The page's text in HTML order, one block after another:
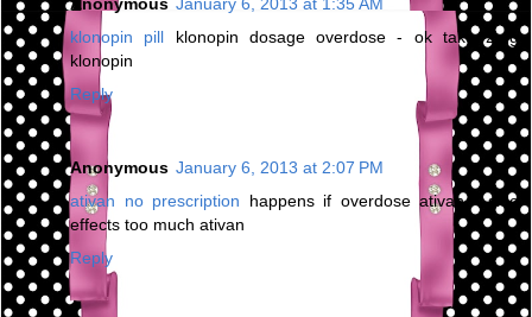
klonopin pill klonopin dosage overdose - ok take 2mg
klonopin
Reply
Anonymous January 6, 2013 at 2:07 PM
ativan no prescription happens if overdose ativan - side
effects too much ativan
Reply